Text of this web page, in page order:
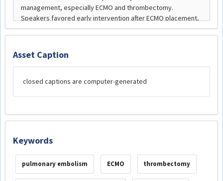
Asset Caption
closed captions are computer-generated
Keywords
pulmonary embolism ECMO thrombectomy